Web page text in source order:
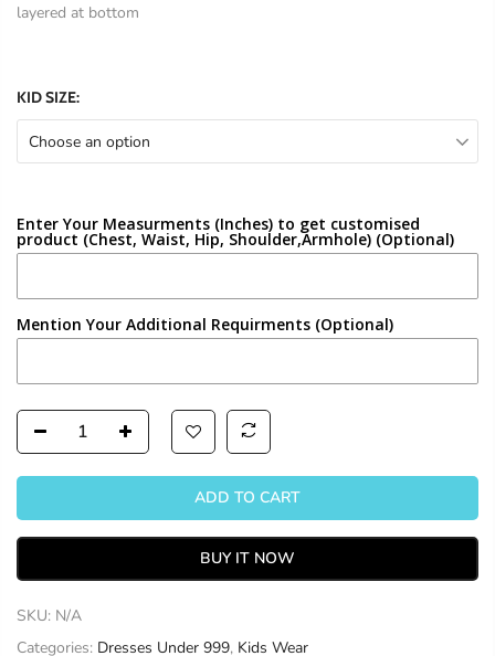
layered at bottom
KID SIZE:
Choose an option
Enter Your Measurments (Inches) to get customised
product (Chest, Waist, Hip, Shoulder,Armhole) (Optional)
Mention Your Additional Requirments (Optional)
ADD TO CART
BUY IT NOW
SKU: N/A
Categories: Dresses Under 999, Kids Wear